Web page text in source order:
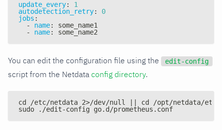
update_every:
1
autodetection_retry:
0
jobs :
-
name:
some_name1
-
name: some_name2
You can edit the configuration file using the edit-config
script from the Netdata config directory.
cd /etc/netdata 2>/dev/null || cd /opt/netdata/etc/
sudo ./edit-config go.d/prometheus.conf